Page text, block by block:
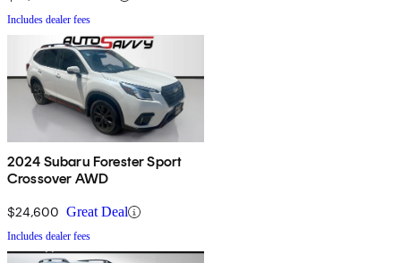
Includes dealer fees
2024 Subaru Forester Sport
Crossover AWD
$24,600 Great Deal
Includes dealer fees